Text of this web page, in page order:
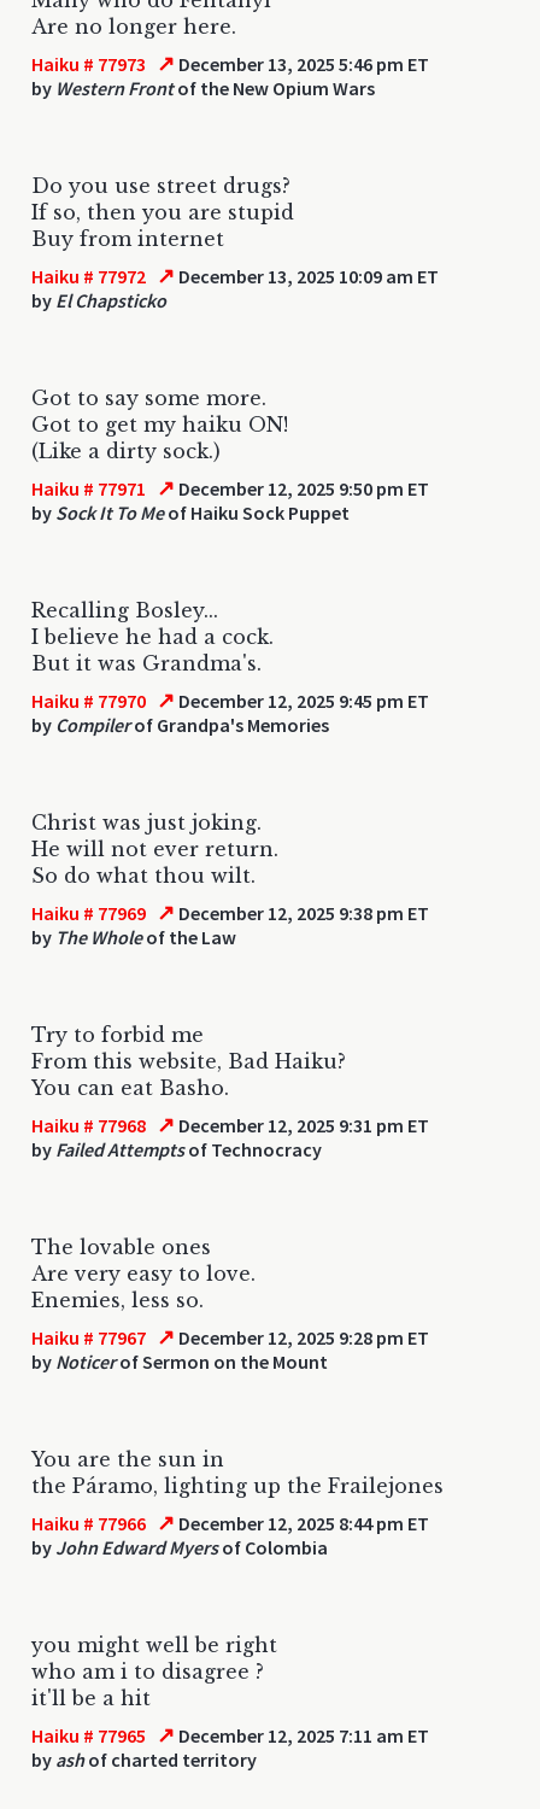
Are no longer here.
Haiku # 77973 ↗ December 13, 2025 5:46 pm ET
by Western Frontof the New Opium Wars
Do you use street drugs?
If so, then you are stupid
Buy from internet
Haiku # 77972 ↗ December 13, 2025 10:09 am ET
by El Chapsticko
Got to say some more.
Got to get my haiku ON!
(Like a dirty sock.)
Haiku # 77971 ↗ December 12, 2025 9:50 pm ET
by Sock It To Meof Haiku Sock Puppet
Recalling Bosley...
I believe he had a cock.
But it was Grandma's.
Haiku # 77970 ↗ December 12, 2025 9:45 pm ET
by Compilerof Grandpa's Memories
Christ was just joking.
He will not ever return.
So do what thou wilt.
Haiku # 77969 ↗ December 12, 2025 9:38 pm ET
by The Wholeof the Law
Try to forbid me
From this website, Bad Haiku?
You can eat Basho.
Haiku # 77968 ↗ December 12, 2025 9:31 pm ET
by Failed Attemptsof Technocracy
The lovable ones
Are very easy to love.
Enemies, less so.
Haiku # 77967 ↗ December 12, 2025 9:28 pm ET
by Noticerof Sermon on the Mount
You are the sun in
the Páramo, lighting up the Frailejones
Haiku # 77966 ↗ December 12, 2025 8:44 pm ET
by John Edward Myersof Colombia
you might well be right
who am i to disagree ?
it'll be a hit
Haiku # 77965 ↗ December 12, 2025 7:11 am ET
by ashof charted territory